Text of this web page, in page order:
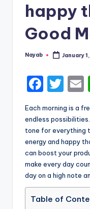
happy
Good
Posted
Nayab January
F
c
e
b
o
o
k
T
w
it
te
r
l
Each morning is a
endless
tone for everything
energy and happy
can boost your
make every day
day on a high note
Table of